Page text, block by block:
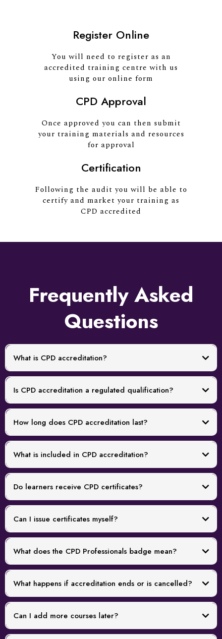
Register Online
You will need to register as an
accredited training centre with us
using our online form
CPD Approval
Once approved you can then submit
your training materials and resources
for approval
Certification
Following the audit you will be able to
certify and market your training as
CPD accredited
Frequently Asked
Questions
What is CPD accreditation?
Is CPD accreditation a regulated qualification?
How long does CPD accreditation last?
What is included in CPD accreditation?
Do learners receive CPD certificates?
Can I issue certificates myself?
What does the CPD Professionals badge mean?
What happens if accreditation ends or is cancelled?
Can I add more courses later?